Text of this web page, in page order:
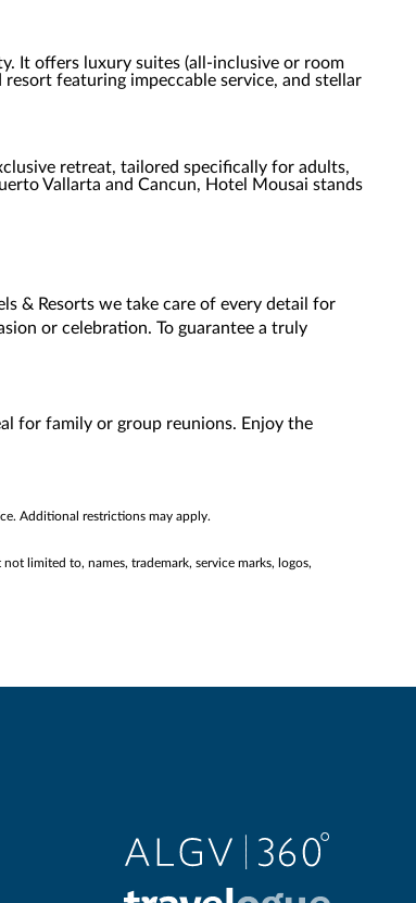
It offers luxury suites (all-inclusive or room
featuring impeccable service, and stellar
retreat, tailored specifically for adults,
Vallarta and Cancun, Hotel Mousai stands
& Resorts we take care of every detail for
or celebration. To guarantee a truly
for family or group reunions. Enjoy the
Additional restrictions may apply.
limited to, names, trademark, service marks, logos,